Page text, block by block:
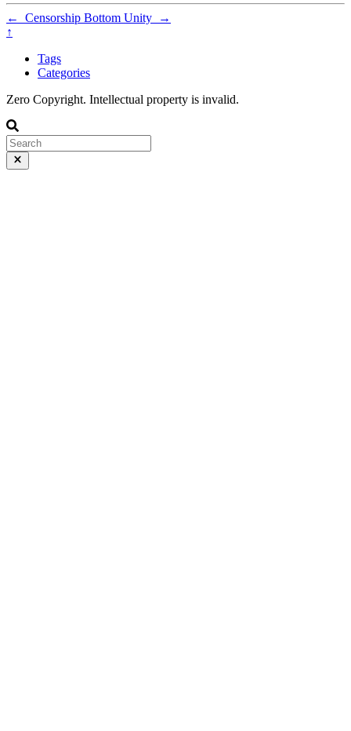
← Censorship Bottom Unity
→
↑
Tags
Categories
Zero Copyright. Intellectual property is invalid.